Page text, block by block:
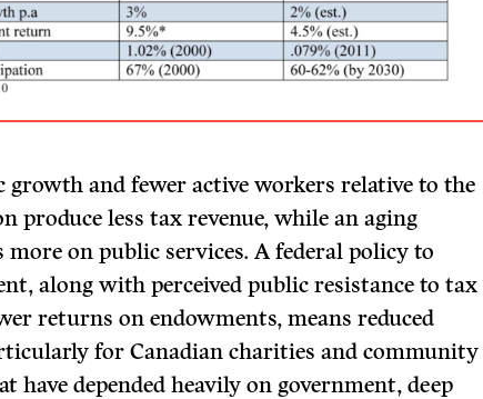
growth and fewer active workers relative to the
produce less tax revenue, while an aging
on public services. A federal policy to
along with perceived public resistance to tax
returns on endowments, means reduced
for Canadian charities and community
have depended heavily on government, deep